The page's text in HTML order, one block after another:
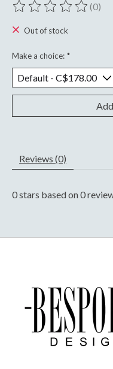
The rating of this (0)
Out of stock
Make a choice: *
Reviews (0)
0stars based on0